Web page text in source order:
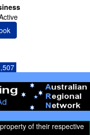
of their respective